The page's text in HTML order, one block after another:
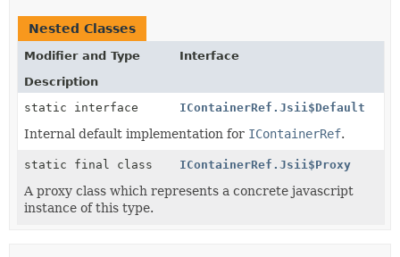
Nested Classes
Modifier and Type
Interface
Description
static interface
IContainerRef.Jsii$Default
Internal default implementation for IContainerRef.
static final class IContainerRef.Jsii$Proxy
A proxy class which represents a concrete javascript
instance of this type.